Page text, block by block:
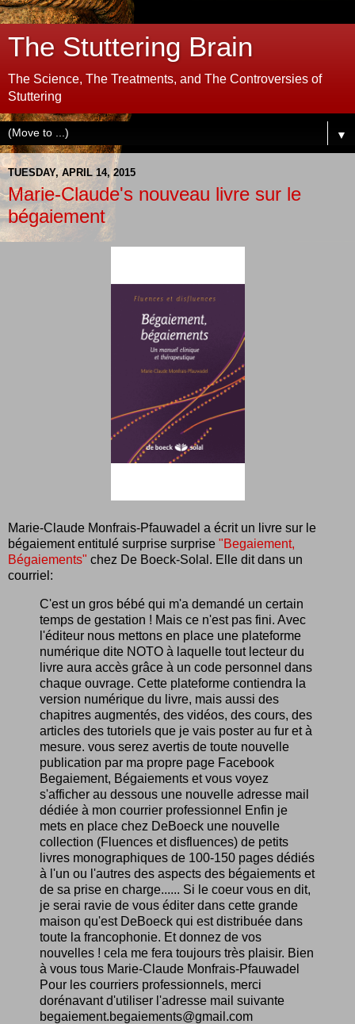
The Stuttering Brain
The Science, The Treatments, and The Controversies of
Stuttering
▼
TUESDAY, APRIL 14, 2015
Marie-Claude's nouveau livre sur le
bégaiement
Marie-Claude Monfrais-Pfauwadel a écrit un livre sur le
bégaiement entitulé surprise surprise "Begaiement,
Bégaiements" chez De Boeck-Solal. Elle dit dans un
courriel:
C'est un gros bébé qui m'a demandé un certain
temps de gestation ! Mais ce n'est pas fini. Avec
l'éditeur nous mettons en place une plateforme
numérique dite NOTO à laquelle tout lecteur du
livre aura accès grâce à un code personnel dans
chaque ouvrage. Cette plateforme contiendra la
version numérique du livre, mais aussi des
chapitres augmentés, des vidéos, des cours, des
articles des tutoriels que je vais poster au fur et à
mesure. vous serez avertis de toute nouvelle
publication par ma propre page Facebook
Begaiement, Bégaiements et vous voyez
s'afficher au dessous une nouvelle adresse mail
dédiée à mon courrier professionnel Enfin je
mets en place chez DeBoeck une nouvelle
collection (Fluences et disfluences) de petits
livres monographiques de 100-150 pages dédiés
à l'un ou l'autres des aspects des bégaiements et
de sa prise en charge...... Si le coeur vous en dit,
je serai ravie de vous éditer dans cette grande
maison qu'est DeBoeck qui est distribuée dans
toute la francophonie. Et donnez de vos
nouvelles ! cela me fera toujours très plaisir. Bien
à vous tous Marie-Claude Monfrais-Pfauwadel
Pour les courriers professionnels, merci
dorénavant d'utiliser l'adresse mail suivante
begaiement.begaiements@gmail.com